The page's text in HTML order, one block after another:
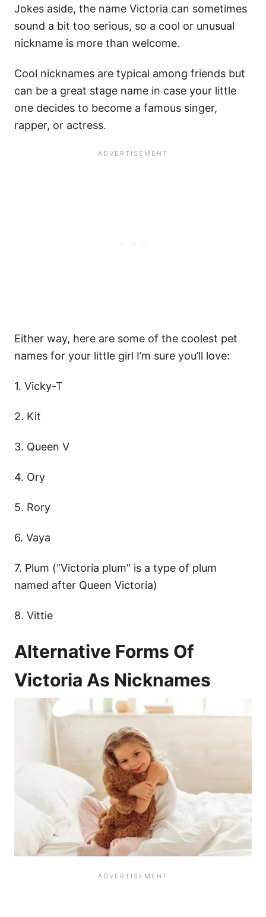
Jokes aside, the name Victoria can sometimes
sound a bit too serious, so a cool or unusual
nickname is more than welcome.
Cool nicknames are typical among friends but
can be a great stage name in case your little
one decides to become a famous singer,
rapper, or actress.
Either way, here are some of the coolest pet
names for your little girl I’m sure you’ll love:
1. Vicky-T
2. Kit
3. Queen V
4. Ory
5. Rory
6. Vaya
7. Plum (“Victoria plum” is a type of plum
named after Queen Victoria)
8. Vittie
Alternative Forms Of
Victoria As Nicknames